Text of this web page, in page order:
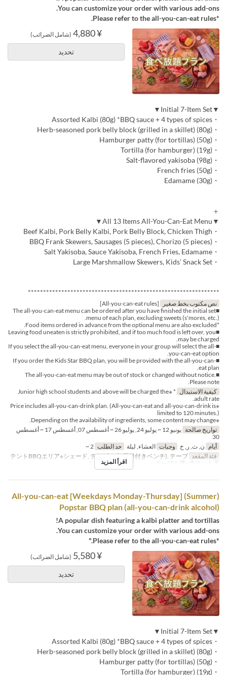
You can customize your order with various add-ons.
*Please refer to the all-you-can-eat rules.
¥ 4,880 (شامل الضرائب)
تحديد
▼Initial 7-Item Set▼
・Assorted Kalbi (80g) *BBQ sauce + 4 types of spices
・Herb-seasoned pork belly block (grilled in a skillet) (80g)
・Hamburger patty (for tortillas) (50g)
・Tortilla (for hamburger) (19g)
・Salt-flavored yakisoba (98g)
・French fries (50g)
・Edamame (30g)
＋
▼All 13 Items All-You-Can-Eat Menu▼
・Beef Kalbi, Pork Belly Kalbi, Pork Belly Block, Chicken Thigh
・BBQ Frank Skewers, Sausages (5 pieces), Chorizo (5 pieces)
・Salt Yakisoba, Sauce Yakisoba, French Fries, Edamame
・Large Marshmallow Skewers, Kids’ Snack Set
***************************************************************
نص مكتوب بخط صغير
[All-you-can-eat rules]
■The all-you-can-eat menu can be ordered after you have finished the initial set
menu of each plan, excluding sweets (s'mores, etc.).
*Food items ordered in advance from the optional menu are also excluded.
■Leaving food uneaten is strictly prohibited, and if too much food is left over, you
may be charged.
■If you select the all-you-can-eat menu, everyone in your group will select the all-
you-can-eat option.
■If you order the Kids Star BBQ plan, you will be provided with the all-you-can-
eat plan.
■The all-you-can-eat menu may be out of stock or changed without notice.
Please note.
كيفية الاستبدال
* ※Junior high school students and above will be charged the
adult rate.
※Price includes all-you-can-drink plan. (All-you-can-eat and all-you-can-drink is
limited to 120 minutes.)
※Depending on the availability of ingredients, some content may change.
تواريخ صالحة
يونيو 12 ~ يوليو 24, يوليو 26 ~ أغسطس 07, أغسطس 17 ~ أغسطس
30
أيام ن, ث, ر, خ وجبات العشاء, ليلة حد الطلب
فئة المقعد テントBBQエリア※シェード, テーブル席(屋根付きベンチ), テーブ
ル席※白テント下 , テーブル席※赤テント下
اقرأ المزيد
(Summer) [Weekdays Monday-Thursday] All-you-can-eat
Popstar BBQ plan (all-you-can-drink alcohol)
A popular dish featuring a kalbi platter and tortillas!
You can customize your order with various add-ons.
*Please refer to the all-you-can-eat rules."
¥ 5,580 (شامل الضرائب)
تحديد
▼Initial 7-Item Set▼
・Assorted Kalbi (80g) *BBQ sauce + 4 types of spices
・Herb-seasoned pork belly block (grilled in a skillet) (80g)
・Hamburger patty (for tortillas) (50g)
・Tortilla (for hamburger) (19g)